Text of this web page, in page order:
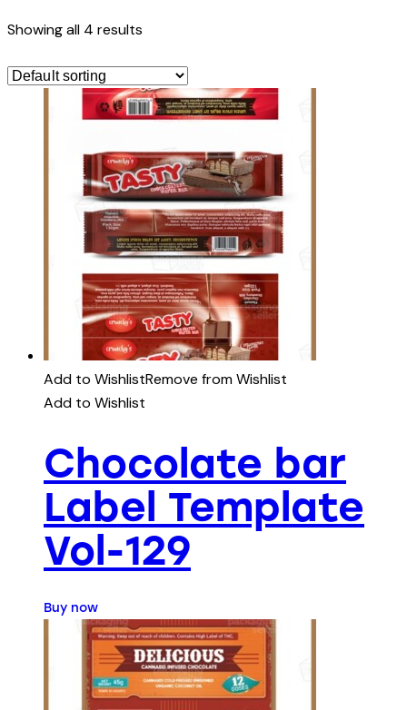
Showing all 4 results
Add to WishlistRemove from Wishlist
Add to Wishlist
Chocolate bar
Label Template
Vol-129
Buy now